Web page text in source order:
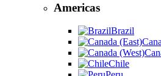
Americas
Brazil
Chile